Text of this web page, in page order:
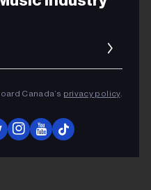
Canada’s privacy policy.